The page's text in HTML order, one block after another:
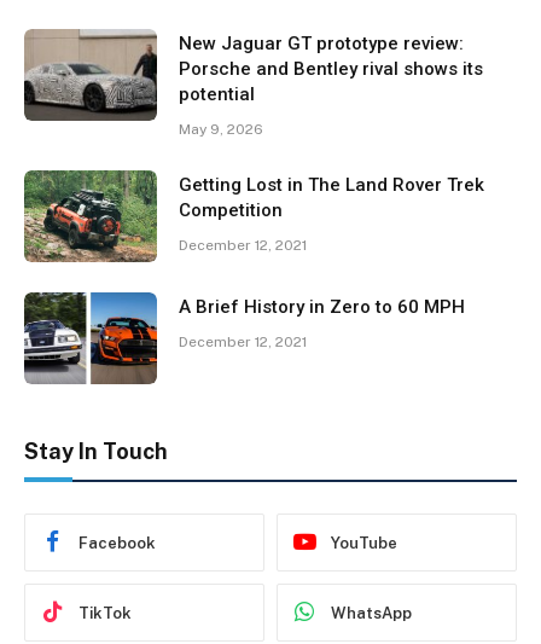
New Jaguar GT prototype review:
Porsche and Bentley rival shows its
potential
May 9, 2026
Getting Lost in The Land Rover Trek
Competition
December 12, 2021
A Brief History in Zero to 60 MPH
December 12, 2021
Stay In Touch
Facebook YouTube
TikTok WhatsApp